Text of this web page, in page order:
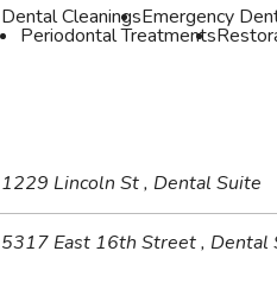
Dental CleaningsEmergency
Periodontal Treatments
1229 Lincoln St , Dental Suite
5317 East 16th Street , Dental